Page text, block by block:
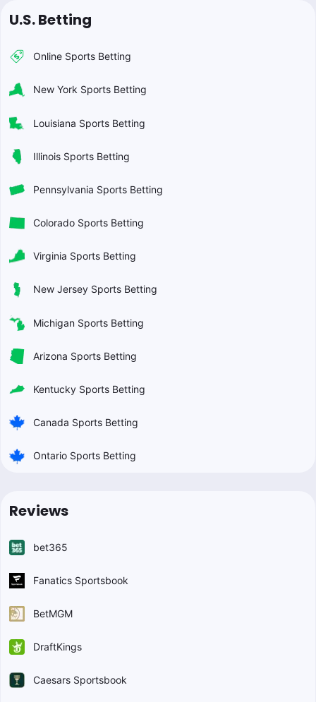
U.S. Betting
Online Sports Betting
New York Sports Betting
Louisiana Sports Betting
Illinois Sports Betting
Pennsylvania Sports Betting
Colorado Sports Betting
Virginia Sports Betting
New Jersey Sports Betting
Michigan Sports Betting
Arizona Sports Betting
Kentucky Sports Betting
Canada Sports Betting
Ontario Sports Betting
Reviews
bet365
Fanatics Sportsbook
BetMGM
DraftKings
Caesars Sportsbook